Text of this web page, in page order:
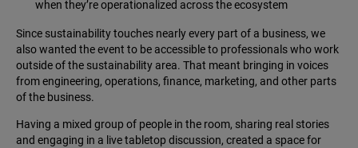
when they’re operationalized across the ecosystem
Since sustainability touches nearly every part of a business, we
also wanted the event to be accessible to professionals who work
outside of the sustainability area. That meant bringing in voices
from engineering, operations, finance, marketing, and other parts
of the business.
Having a mixed group of people in the room, sharing real stories
and engaging in a live tabletop discussion, created a space for